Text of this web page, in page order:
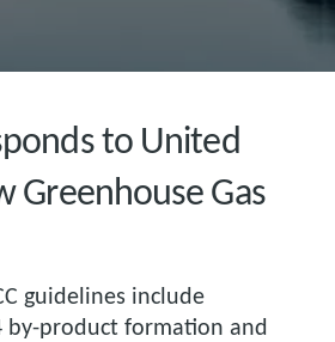
to United
Greenhouse Gas
guidelines include
by-product formation and